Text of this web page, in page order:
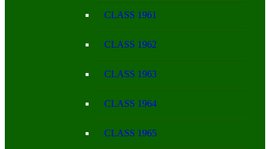
CLASS 1961
CLASS 1962
CLASS 1963
CLASS 1964
CLASS 1965